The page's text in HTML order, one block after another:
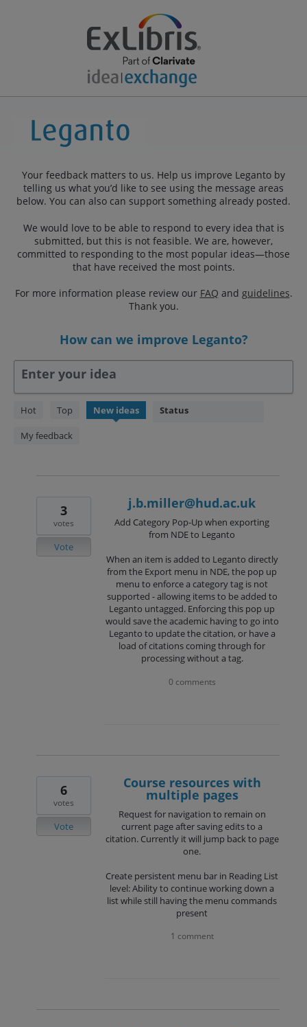
Your feedback matters to us. Help us improve Leganto by
telling us what you’d like to see using the message areas
below. You can also can support something already posted.
We would love to be able to respond to every idea that is
submitted, but this is not feasible. We are, however,
committed to responding to the most popular ideas—those
that have received the most points.
For more information please review our FAQ and guidelines.
Thank you.
How can we improve Leganto?
Enter your idea
Hot Top New ideas Status
My feedback
238
found
j.b.miller@hud.ac.uk
Add Category Pop-Up when exporting
from NDE to Leganto
When an item is added to Leganto directly
from the Export menu in NDE, the pop up
menu to enforce a category tag is not
supported - allowing items to be added to
Leganto untagged. Enforcing this pop up
would save the academic having to go into
Leganto to update the citation, or have a
load of citations coming through for
processing without a tag.
3
votes
Vote
0 comments
Course resources with
multiple pages
Request for navigation to remain on
current page after saving edits to a
citation. Currently it will jump back to page
one.
Create persistent menu bar in Reading List
level: Ability to continue working down a
list while still having the menu commands
present
6
votes
Vote
1 comment